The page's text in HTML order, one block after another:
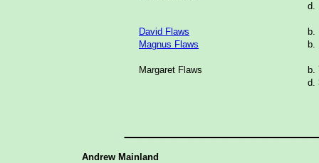
d.
David Flaws
b.
Magnus Flaws
b.
Margaret Flaws
b.
d.
Andrew Mainland